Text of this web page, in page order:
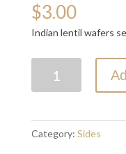
$3.00
Indian lentil wafers
quantity
Category: Sides